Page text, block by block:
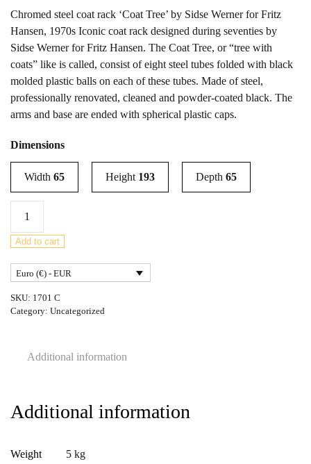
was:
€690.00.
is:
€670.00.
Chromed steel coat rack ‘Coat Tree’ by Sidse Werner for Fritz
Hansen, 1970s Iconic coat rack designed during seventies by
Sidse Werner for Fritz Hansen. The Coat Tree, or “tree with
coats” like is called, consist of eight steel tubes folded with black
molded plastic balls on each of these tubes. Made of steel,
professionally renovated, cleaned and powder-coated black. The
arms and base are ended with spherical plastic caps.
Dimensions
Width 65 Height 193 Depth 65
Rack
Sidse
for
1970s
Add to cart
Euro (€) - EUR
SKU: 1701 C
Category: Uncategorized
Additional information
Additional information
Weight 5 kg